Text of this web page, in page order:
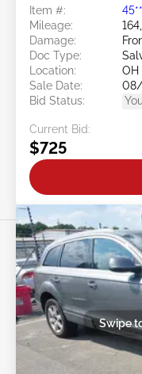
Item #:
Mileage:
Damage:
Doc Type:
Location:
OH
Sale Date:
Bid Status:
Current Bid:
$725
Swipe